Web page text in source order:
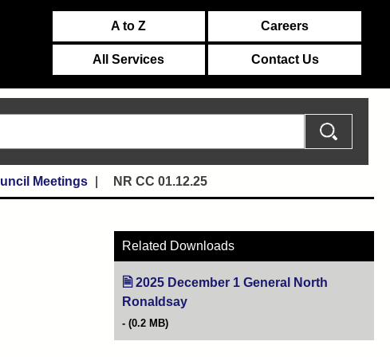
A to Z Careers
All Services Contact Us
Meetings NR CC 01.12.25
Related Downloads
2025 December 1 General North
Ronaldsay
(0.2 MB)